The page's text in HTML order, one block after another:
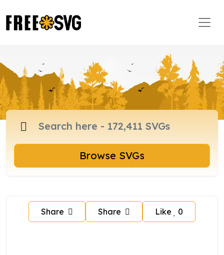
Browse SVGs
Share Share Like 0